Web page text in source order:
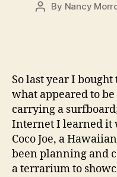
Post
By Nancy
So last year I
what appeared to
carrying a
Internet I learned it
Coco Joe, a
been planning and
a terrarium to